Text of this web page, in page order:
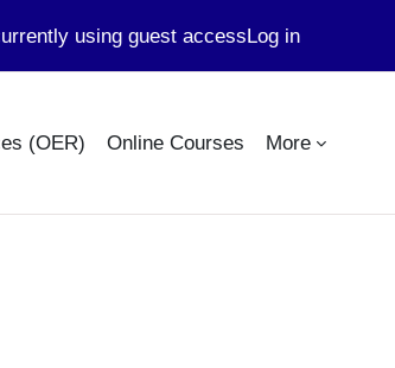
using guest accessLog in
(OER) Online Courses More